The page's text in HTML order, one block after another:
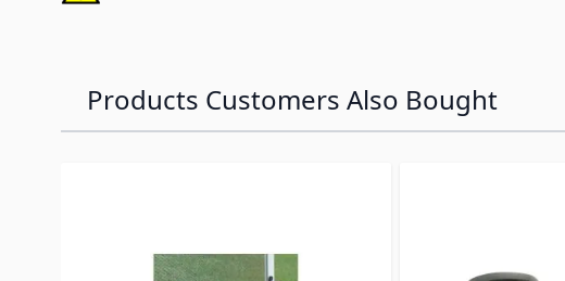
Products Customers Also Bought